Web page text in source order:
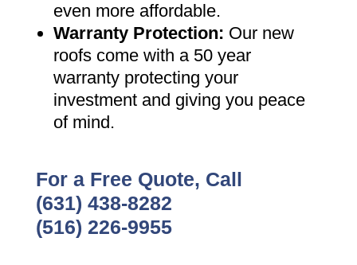
even more affordable.
Warranty Protection: Our new
roofs come with a 50 year
warranty protecting your
investment and giving you peace
of mind.
For a Free Quote, Call
(631) 438-8282
(516) 226-9955